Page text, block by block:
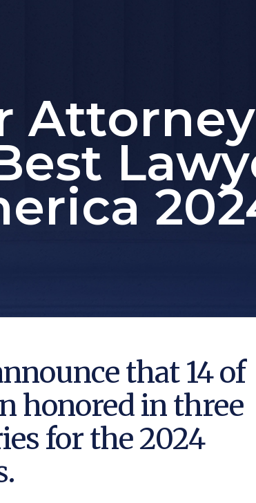
that 14 of
honored in three
for the 2024